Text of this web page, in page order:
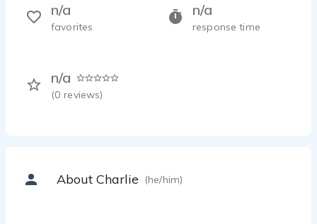
n/a
response time
n/a
(0 reviews)
n/a
favorites
About Charlie (he/him)